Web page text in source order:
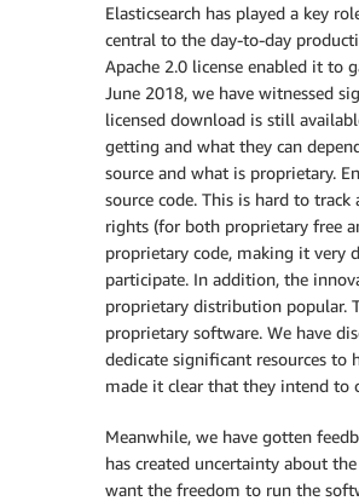
Elasticsearch has played a key
central to the day-to-day
Apache 2.0 license enabled it to
June 2018, we have witnessed
licensed download is still
getting and what they can
source and what is proprietary.
source code. This is hard to
rights (for both proprietary free
proprietary code, making it very
participate. In addition, the
proprietary distribution popular.
proprietary software. We have
dedicate significant resources to
made it clear that they intend to
Meanwhile, we have gotten
has created uncertainty about
want the freedom to run the